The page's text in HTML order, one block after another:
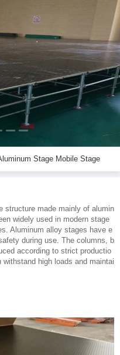
Aluminum Stage Mobile Stage
structure made mainly of alumin
widely used in modern stage
Aluminum alloy stages have e
during use. The columns, b
according to strict productio
high loads and maintai